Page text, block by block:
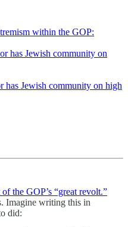
within the GOP:
has Jewish community on
has Jewish community on high
the GOP’s “great revolt.”
Imagine writing this in
did: